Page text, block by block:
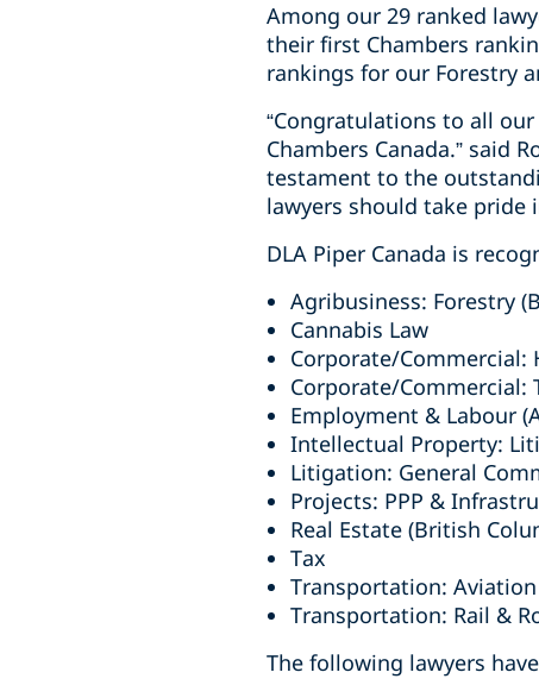
Among our 29 ranked
their first Chambers
rankings for our Forestry
“Congratulations to all
Chambers Canada.” said
testament to the
lawyers should take
DLA Piper Canada is
Agribusiness: Forestry
Cannabis Law
Corporate/Commercial:
Corporate/Commercial:
Employment & Labour
Intellectual Property:
Litigation: General
Projects: PPP &
Real Estate (British
Tax
Transportation: Aviation
Transportation: Rail &
The following lawyers